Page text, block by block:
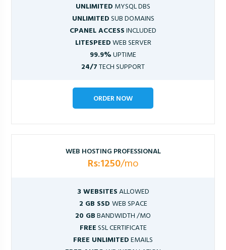
UNLIMITED MYSQL DBS
UNLIMITEDSUB DOMAINS
CPANEL ACCESSINCLUDED
LITESPEEDWEB SERVER
99.9%UPTIME
24/7TECH SUPPORT
ORDER NOW
WEB HOSTING PROFESSIONAL
Rs:1250/mo
3 WEBSITESALLOWED
2 GB SSD WEB SPACE
20 GBBANDWIDTH /MO
FREESSL CERTIFICATE
FREE UNLIMITEDEMAILS